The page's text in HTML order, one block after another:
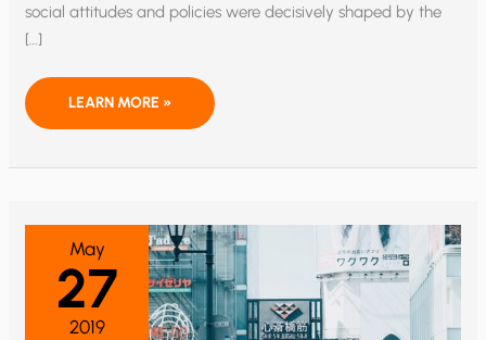
social attitudes and policies were decisively shaped by the
[…]
THE
GENIUS
LEARN MORE »
May
27
2019